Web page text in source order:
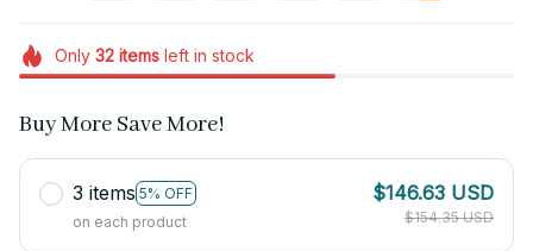
Only 32itemsleft in stock
Buy More Save More!
3 items 5% OFF
on each product
$146.63 USD
$154.35 USD